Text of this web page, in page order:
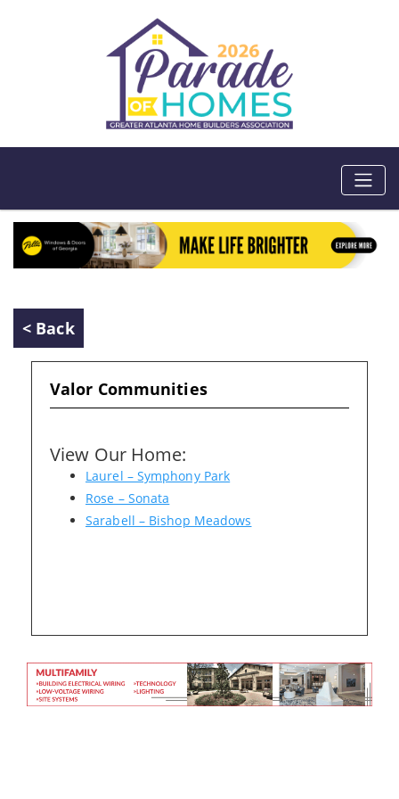
< Back
Valor Communities
View Our Home:
Laurel – Symphony Park
Rose – Sonata
Sarabell – Bishop Meadows
Please wait.